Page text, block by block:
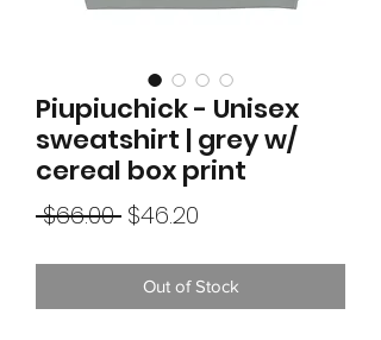
Piupiuchick - Unisex
sweatshirt | grey w/
cereal box print
$66.00 Regular
$46.20
Out of Stock